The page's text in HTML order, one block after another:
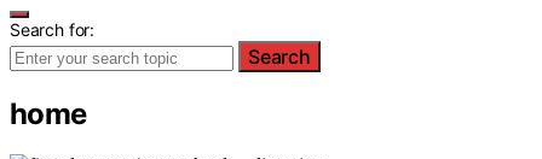
Search for:
Search
home